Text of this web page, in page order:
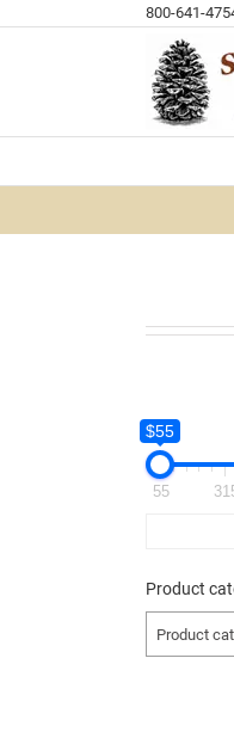
800-641-
$55
55
Product
Product